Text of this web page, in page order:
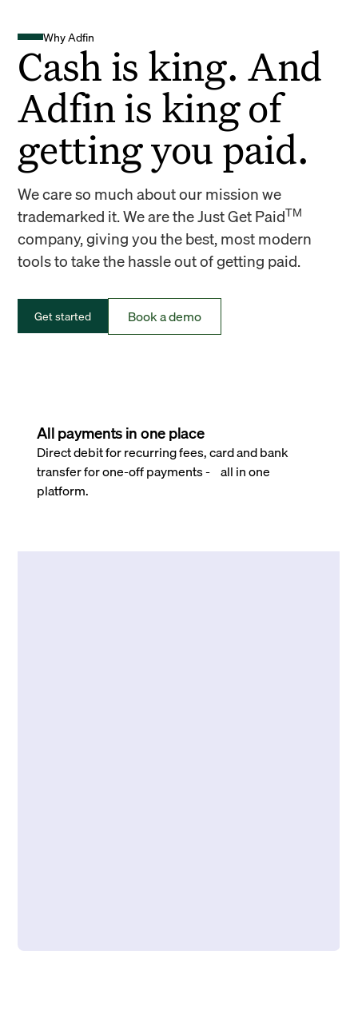
Why Adfin
Cash is king. And
Adfin is king of
getting you paid.
We care so much about our mission we
trademarked it. We are the Just Get PaidTM
company, giving you the best, most modern
tools to take the hassle out of getting paid.
Get started Book a demo
All payments in one place
Direct debit for recurring fees, card and bank
transfer for one-off payments - all in one
platform.